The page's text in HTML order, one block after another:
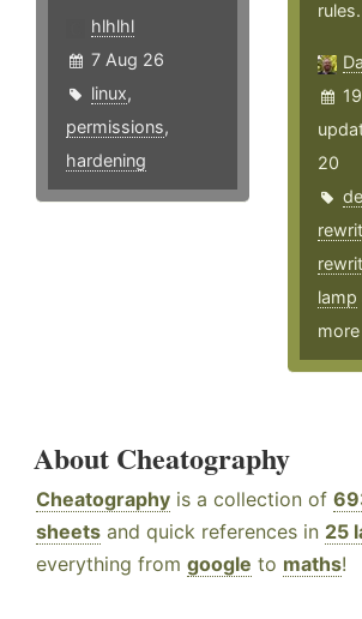
hlhlhl
7 Aug 26
linux,
permissions,
hardening
rules.
20
lamp
more
About Cheatography
Cheatography is a collection of
sheets and quick references in 25
everything from google to maths!